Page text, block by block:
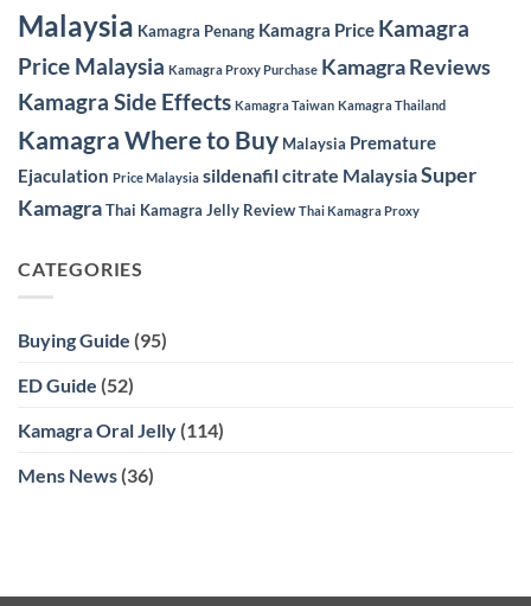
Malaysia Kamagra Penang Kamagra Price Kamagra
Price Malaysia Kamagra Proxy Purchase Kamagra Reviews
Kamagra Side Effects Kamagra Taiwan Kamagra Thailand
Kamagra Where to Buy Malaysia Premature
Ejaculation Price Malaysia sildenafil citrate MalaysiaSuper
KamagraThai Kamagra Jelly Review Thai Kamagra Proxy
CATEGORIES
Buying Guide (95)
ED Guide (52)
Kamagra Oral Jelly (114)
Mens News (36)